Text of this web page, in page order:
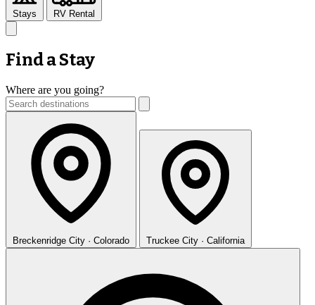
Stays RV Rental
Find a Stay
Where are you going?
Breckenridge City · Colorado Truckee City · California